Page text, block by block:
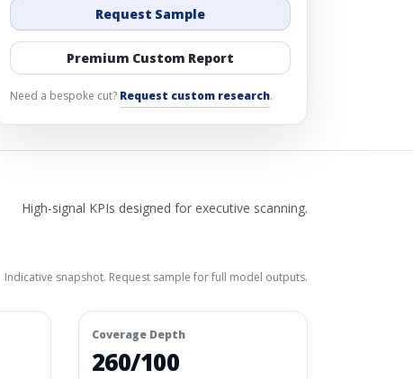
Request Sample
Premium Custom Report
Need a bespoke cut? Request custom research.
High-signal KPIs designed for executive scanning.
Indicative snapshot. Request sample for full model outputs.
Coverage Depth
260/100